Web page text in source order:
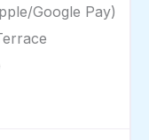
Google Pay)